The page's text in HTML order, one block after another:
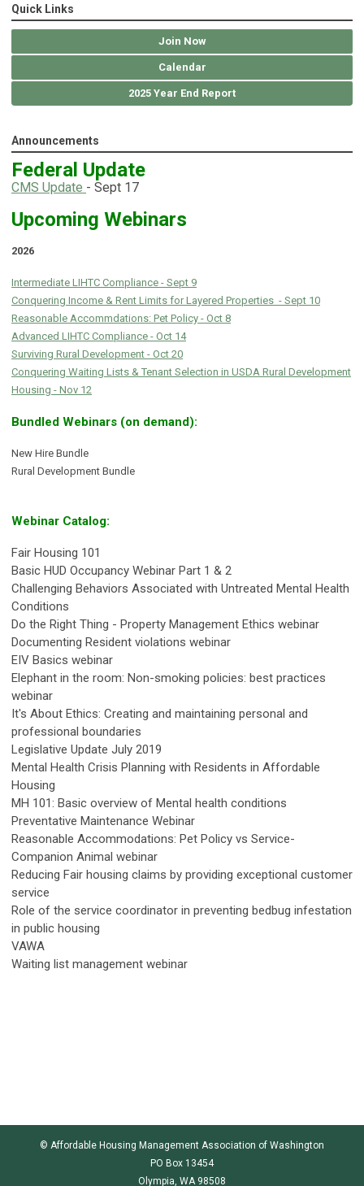
Quick Links
Join Now
Calendar
2025 Year End Report
Announcements
Federal Update
CMS Update - Sept 17
Upcoming Webinars
2026
Intermediate LIHTC Compliance - Sept 9
Conquering Income & Rent Limits for Layered Properties - Sept 10
Reasonable Accommdations: Pet Policy - Oct 8
Advanced LIHTC Compliance - Oct 14
Surviving Rural Development - Oct 20
Conquering Waiting Lists & Tenant Selection in USDA Rural Development
Housing - Nov 12
Bundled Webinars (on demand):
New Hire Bundle
Rural Development Bundle
Webinar Catalog:
Fair Housing 101
Basic HUD Occupancy Webinar Part 1 & 2
Challenging Behaviors Associated with Untreated Mental Health
Conditions
Do the Right Thing - Property Management Ethics webinar
Documenting Resident violations webinar
EIV Basics webinar
Elephant in the room: Non-smoking policies: best practices
webinar
It's About Ethics: Creating and maintaining personal and
professional boundaries
Legislative Update July 2019
Mental Health Crisis Planning with Residents in Affordable
Housing
MH 101: Basic overview of Mental health conditions
Preventative Maintenance Webinar
Reasonable Accommodations: Pet Policy vs Service-
Companion Animal webinar
Reducing Fair housing claims by providing exceptional customer
service
Role of the service coordinator in preventing bedbug infestation
in public housing
VAWA
Waiting list management webinar
© Affordable Housing Management Association of Washington
PO Box 13454
Olympia, WA 98508